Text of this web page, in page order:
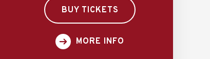
BUY TICKETS
MORE INFO